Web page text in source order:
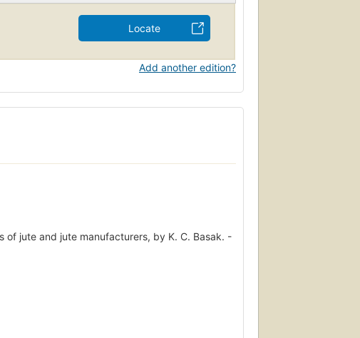
Locate
Add another edition?
of jute and jute manufacturers, by K. C. Basak. -